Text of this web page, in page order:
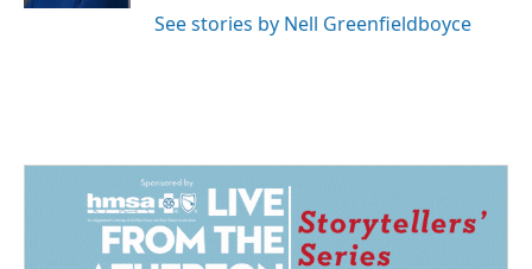
See stories by Nell Greenfieldboyce